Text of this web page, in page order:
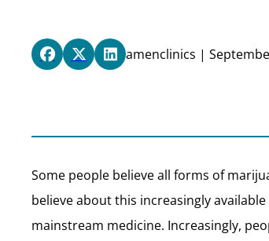
amenclinics |
Some people believe all forms of
believe about this increasingly
mainstream medicine. Increasingly,